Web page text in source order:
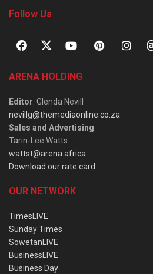
Follow Us
ARENA HOLDING
Editor: Glenda Nevill
nevillg@themediaonline.co.za
Sales and Advertising:
Tarin-Lee Watts
wattst@arena.africa
Download our rate card
OUR NETWORK
TimesLIVE
Sunday Times
SowetanLIVE
BusinessLIVE
Business Day